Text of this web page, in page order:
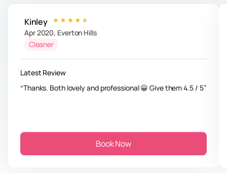
Kinley
Apr 2020, Everton Hills
Cleaner
Latest Review
Thanks. Both lovely and professional 😀 Give them 4.5 / 5
Book Now